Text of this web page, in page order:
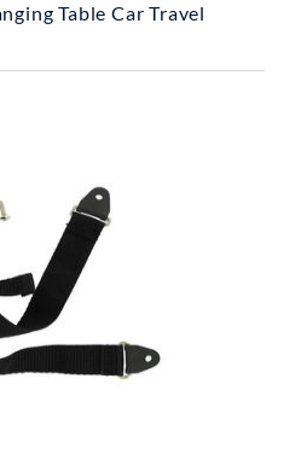
Table Car Travel